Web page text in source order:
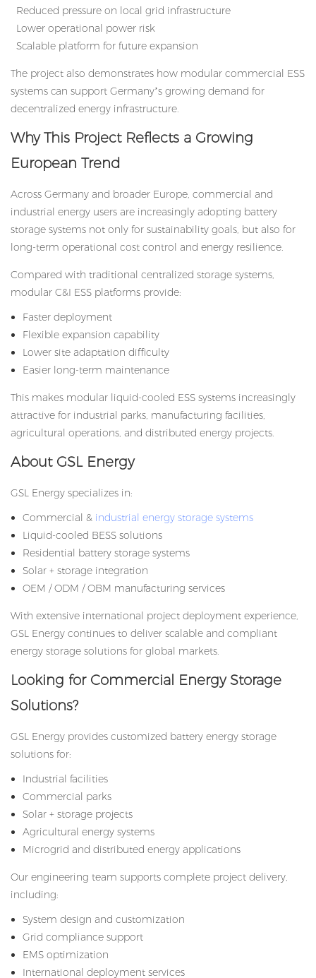
Reduced pressure on local grid infrastructure
Lower operational power risk
Scalable platform for future expansion
The project also demonstrates how modular commercial ESS
systems can support Germany’s growing demand for
decentralized energy infrastructure.
Why This Project Reflects a Growing
European Trend
Across Germany and broader Europe, commercial and
industrial energy users are increasingly adopting battery
storage systems not only for sustainability goals, but also for
long-term operational cost control and energy resilience.
Compared with traditional centralized storage systems,
modular C&I ESS platforms provide:
Faster deployment
Flexible expansion capability
Lower site adaptation difficulty
Easier long-term maintenance
This makes modular liquid-cooled ESS systems increasingly
attractive for industrial parks, manufacturing facilities,
agricultural operations, and distributed energy projects.
About GSL Energy
GSL Energy specializes in:
Commercial & industrial energy storage systems
Liquid-cooled BESS solutions
Residential battery storage systems
Solar + storage integration
OEM / ODM / OBM manufacturing services
With extensive international project deployment experience,
GSL Energy continues to deliver scalable and compliant
energy storage solutions for global markets.
Looking for Commercial Energy Storage
Solutions?
GSL Energy provides customized battery energy storage
solutions for:
Industrial facilities
Commercial parks
Solar + storage projects
Agricultural energy systems
Microgrid and distributed energy applications
Our engineering team supports complete project delivery,
including:
System design and customization
Grid compliance support
EMS optimization
International deployment services